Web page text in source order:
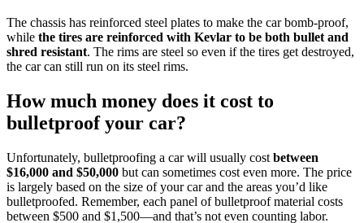
The chassis has reinforced steel plates to make the car bomb-proof,
while the tires are reinforced with Kevlar to be both bullet and
shred resistant. The rims are steel so even if the tires get destroyed,
the car can still run on its steel rims.
How much money does it cost to
bulletproof your car?
Unfortunately, bulletproofing a car will usually cost between
$16,000 and $50,000 but can sometimes cost even more. The price
is largely based on the size of your car and the areas you’d like
bulletproofed. Remember, each panel of bulletproof material costs
between $500 and $1,500—and that’s not even counting labor.